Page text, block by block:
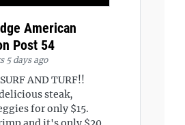
American
Post 54
5 days ago
AND TURF!!
steak,
for only $15.